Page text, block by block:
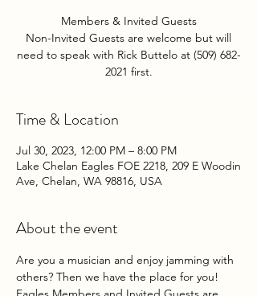
Members & Invited Guests
Non-Invited Guests are welcome but will
need to speak with Rick Buttelo at (509) 682-
2021 first.
Time & Location
Jul 30, 2023, 12:00 PM – 8:00 PM
Lake Chelan Eagles FOE 2218, 209 E Woodin
Ave, Chelan, WA 98816, USA
About the event
Are you a musician and enjoy jamming with
others? Then we have the place for you!